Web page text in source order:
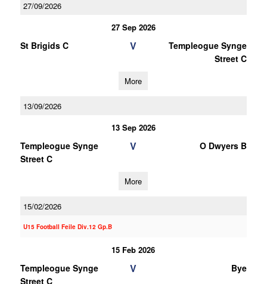
27/09/2026
27 Sep 2026
St Brigids C V
Templeogue Synge
Street C
More
13/09/2026
13 Sep 2026
Templeogue Synge
Street C
V O Dwyers B
More
15/02/2026
U15 Football Feile Div.12 Gp.B
15 Feb 2026
Templeogue Synge
Street C
V Bye